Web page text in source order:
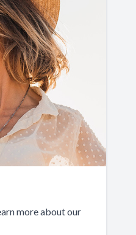
more about our